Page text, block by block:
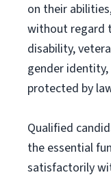
on their
without regard
disability,
gender
protected by
Qualified
the essential
satisfactorily